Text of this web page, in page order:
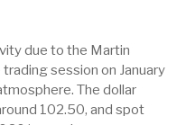
due to the Martin
session on January
The dollar
102.50, and spot